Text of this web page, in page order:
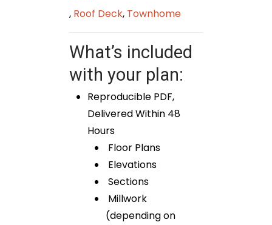
, Roof Deck, Townhome
What’s included
with your plan:
Reproducible PDF,
Delivered Within 48
Hours
Floor Plans
Elevations
Sections
Millwork
(depending on